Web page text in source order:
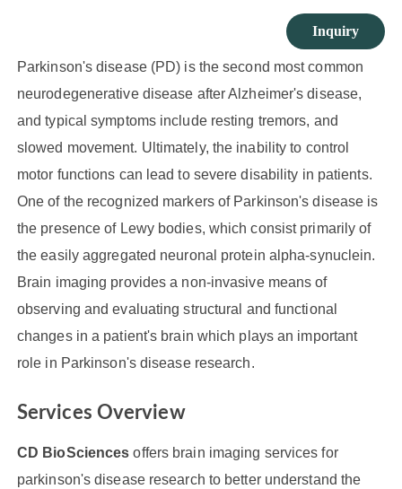
Inquiry
Parkinson's disease (PD) is the second most common
neurodegenerative disease after Alzheimer's disease,
and typical symptoms include resting tremors, and
slowed movement. Ultimately, the inability to control
motor functions can lead to severe disability in patients.
One of the recognized markers of Parkinson's disease is
the presence of Lewy bodies, which consist primarily of
the easily aggregated neuronal protein alpha-synuclein.
Brain imaging provides a non-invasive means of
observing and evaluating structural and functional
changes in a patient's brain which plays an important
role in Parkinson's disease research.
Services Overview
CD BioSciences offers brain imaging services for
parkinson's disease research to better understand the